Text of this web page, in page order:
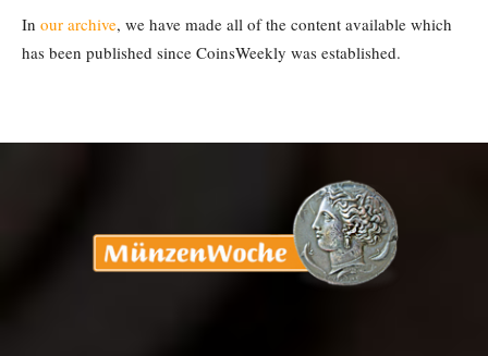
In our archive, we have made all of the content available which
has been published since CoinsWeekly was established.